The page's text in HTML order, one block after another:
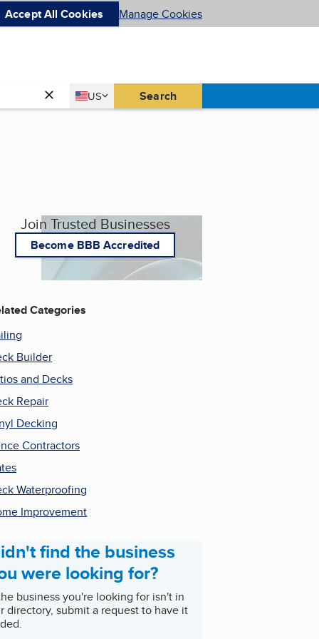
Accept All Cookies Manage Cookies
Country
US
United States Search
Join Trusted Businesses
Become BBB Accredited
Categories
Builder
and Decks
Repair
Decking
Contractors
Waterproofing
Improvement
find the business
were looking for?
business you're looking for isn't in
directory, submit a request to have it